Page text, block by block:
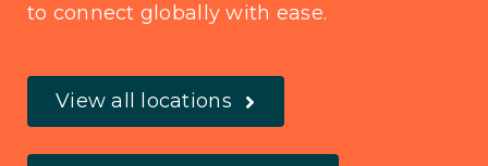
to connect globally with ease.
View all locations